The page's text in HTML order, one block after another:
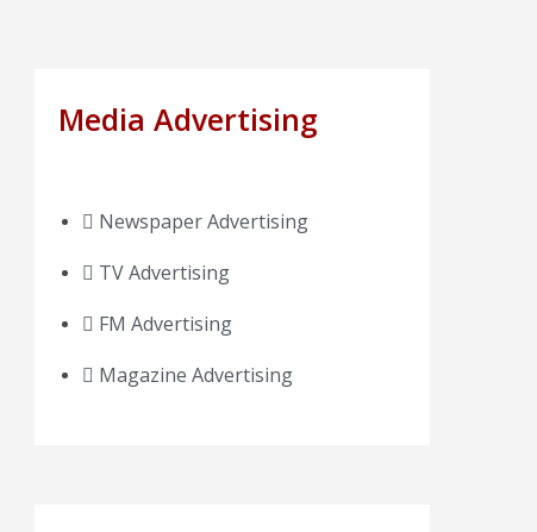
Media Advertising
Newspaper Advertising
TV Advertising
FM Advertising
Magazine Advertising